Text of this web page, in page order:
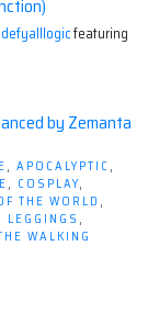
defyalllogicfeaturing
, APOCALYPTIC,
, COSPLAY,
THE WORLD,
LEGGINGS,
WALKING